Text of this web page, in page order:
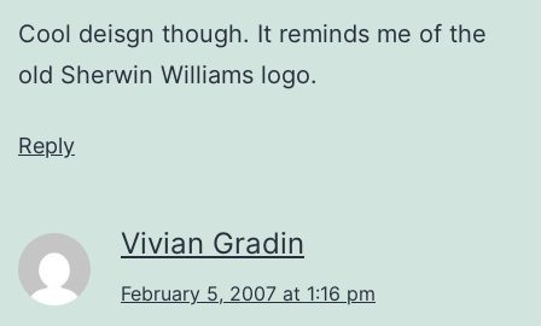
Cool deisgn though. It reminds me of the
old Sherwin Williams logo.
Reply
Vivian Gradin
February 5, 2007 at 1:16 pm